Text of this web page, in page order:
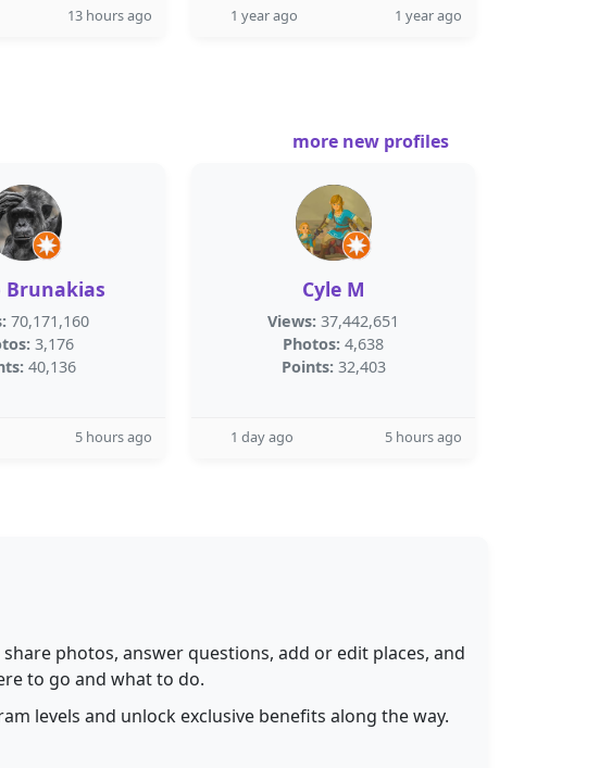
13 hours ago 1 year ago 1 year ago
more new profiles
Brunakias
70,171,160
3,176
40,136
5 hours ago
Cyle M
Views: 37,442,651
Photos: 4,638
Points: 32,403
1 day ago 5 hours ago
photos, answer questions, add or edit places, and
to go and what to do.
levels and unlock exclusive benefits along the way.